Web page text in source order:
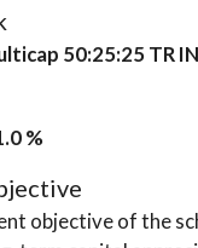
50:25:25 TR
%
objective of the